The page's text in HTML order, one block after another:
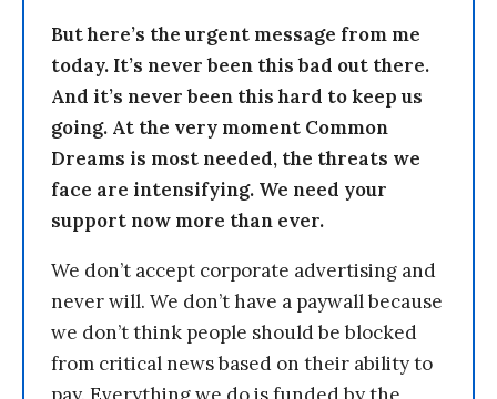
But here’s the urgent message from me
today. It’s never been this bad out there.
And it’s never been this hard to keep us
going. At the very moment Common
Dreams is most needed, the threats we
face are intensifying. We need your
support now more than ever.
We don’t accept corporate advertising and
never will. We don’t have a paywall because
we don’t think people should be blocked
from critical news based on their ability to